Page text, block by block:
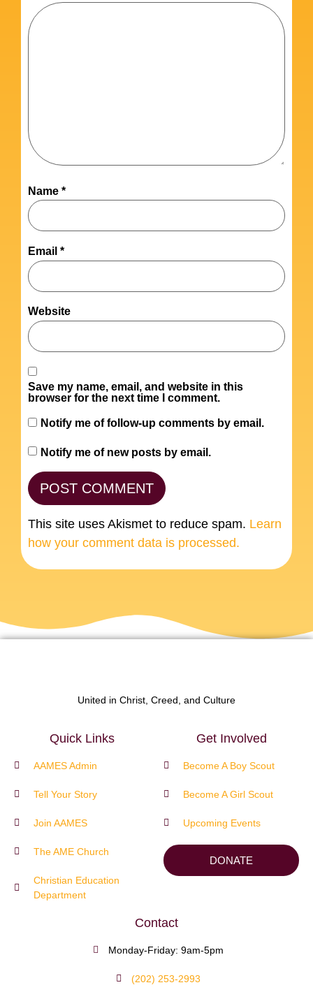
Name *
Email *
Website
Save my name, email, and website in this
browser for the next time I comment.
Notify me of follow-up comments by email.
Notify me of new posts by email.
This site uses Akismet to reduce spam. Learn
how your comment data is processed.
United in Christ, Creed, and Culture
Quick Links
AAMES Admin
Tell Your Story
Join AAMES
The AME Church
Christian Education
Department
Get Involved
Become A Boy Scout
Become A Girl Scout
Upcoming Events
DONATE
Contact
Monday-Friday: 9am-5pm
(202) 253-2993